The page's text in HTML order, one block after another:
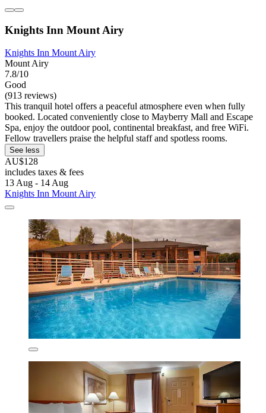
Knights Inn Mount Airy
Knights Inn Mount Airy
Mount Airy
7.8/10
Good
(913 reviews)
This tranquil hotel offers a peaceful atmosphere even when fully
booked. Located conveniently close to Mayberry Mall and Escape
Spa, enjoy the outdoor pool, continental breakfast, and free WiFi.
Fellow travellers praise the helpful staff and spotless rooms.
See less
AU$128
includes taxes & fees
13 Aug - 14 Aug
Knights Inn Mount Airy